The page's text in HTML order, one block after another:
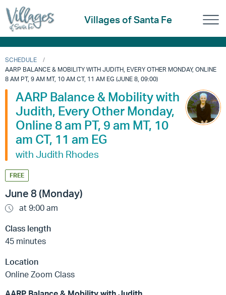
Villages of Santa Fe
SCHEDULE
AARP BALANCE & MOBILITY WITH JUDITH, EVERY OTHER MONDAY, ONLINE
8 AM PT, 9 AM MT, 10 AM CT, 11 AM EG (JUNE 8, 09:00)
AARP Balance & Mobility with
Judith, Every Other Monday,
Online 8 am PT, 9 am MT, 10
am CT, 11 am EG
with Judith Rhodes
FREE
June 8 (Monday)
at 9:00 am
Class length
45 minutes
Location
Online Zoom Class